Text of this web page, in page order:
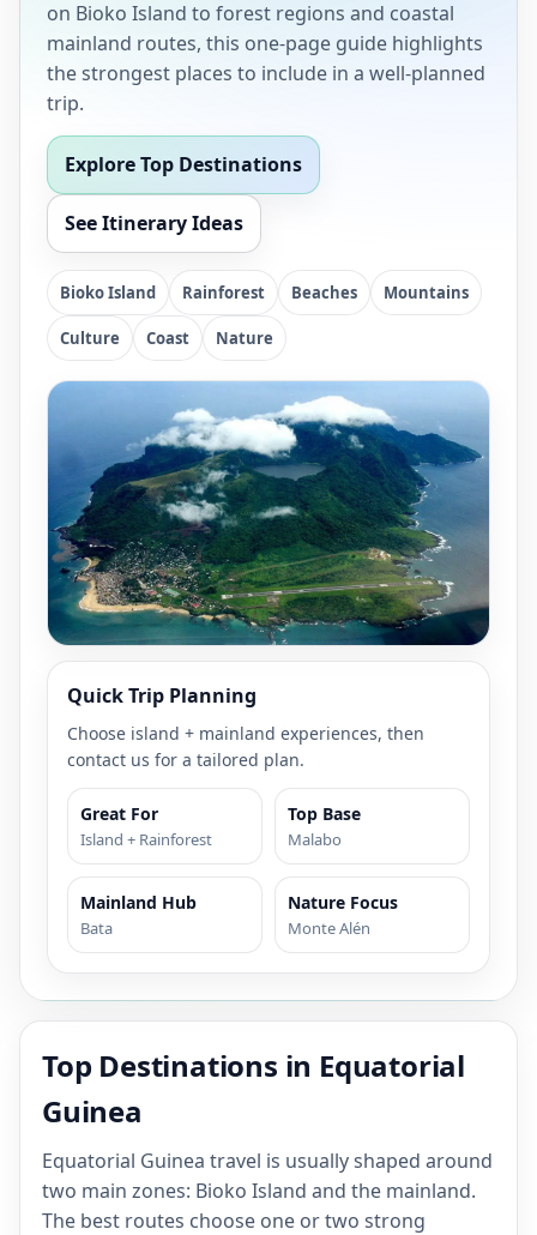
on Bioko Island to forest regions and coastal
mainland routes, this one-page guide highlights
the strongest places to include in a well-planned
trip.
Explore Top Destinations
See Itinerary Ideas
Bioko Island Rainforest Beaches Mountains
Culture Coast Nature
Quick Trip Planning
Choose island + mainland experiences, then
contact us for a tailored plan.
Great For
Island + Rainforest
Top Base
Malabo
Mainland Hub
Bata
Nature Focus
Monte Alén
Top Destinations in Equatorial
Guinea
Equatorial Guinea travel is usually shaped around
two main zones: Bioko Island and the mainland.
The best routes choose one or two strong